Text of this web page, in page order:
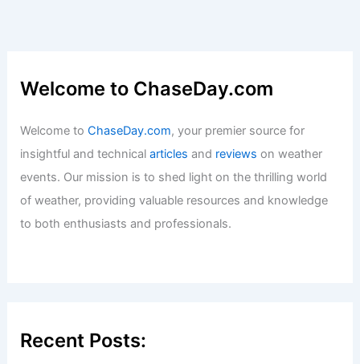
Welcome to ChaseDay.com
Welcome toChaseDay.com, your premier source for
insightful and technicalarticles and reviews on weather
events. Our mission is to shed light on the thrilling world
of weather, providing valuable resources and knowledge
to both enthusiasts and professionals.
Recent Posts: